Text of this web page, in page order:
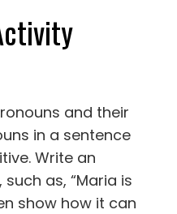
and their
in a sentence
Write an
as, “Maria is
show how it can